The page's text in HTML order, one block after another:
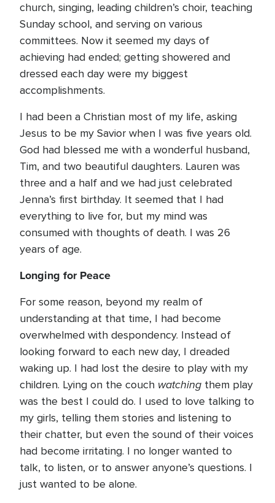
church, singing, leading children’s choir, teaching
Sunday school, and serving on various
committees. Now it seemed my days of
achieving had ended; getting showered and
dressed each day were my biggest
accomplishments.
I had been a Christian most of my life, asking
Jesus to be my Savior when I was five years old.
God had blessed me with a wonderful husband,
Tim, and two beautiful daughters. Lauren was
three and a half and we had just celebrated
Jenna’s first birthday. It seemed that I had
everything to live for, but my mind was
consumed with thoughts of death. I was 26
years of age.
Longing for Peace
For some reason, beyond my realm of
understanding at that time, I had become
overwhelmed with despondency. Instead of
looking forward to each new day, I dreaded
waking up. I had lost the desire to play with my
children. Lying on the couch watching them play
was the best I could do. I used to love talking to
my girls, telling them stories and listening to
their chatter, but even the sound of their voices
had become irritating. I no longer wanted to
talk, to listen, or to answer anyone’s questions. I
just wanted to be alone.